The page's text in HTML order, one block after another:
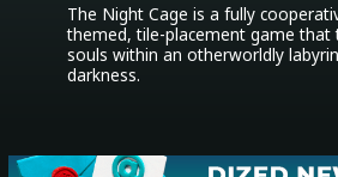
The Night Cage is a fully
themed, tile-placement game
souls within an otherworldly
darkness.